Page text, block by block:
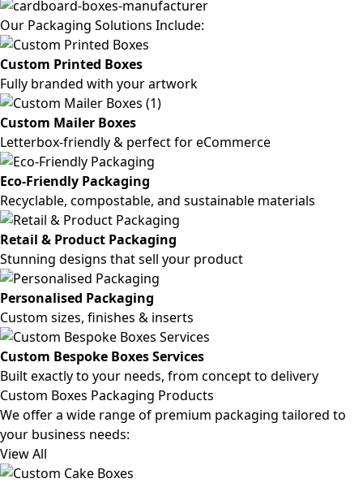
Our Packaging Solutions Include:
Custom Printed Boxes
Fully branded with your artwork
Custom Mailer Boxes
Letterbox-friendly & perfect for eCommerce
Eco-Friendly Packaging
Recyclable, compostable, and sustainable materials
Retail & Product Packaging
Stunning designs that sell your product
Personalised Packaging
Custom sizes, finishes & inserts
Custom Bespoke Boxes Services
Built exactly to your needs, from concept to delivery
Custom Boxes Packaging Products
We offer a wide range of premium packaging tailored to
your business needs:
View All